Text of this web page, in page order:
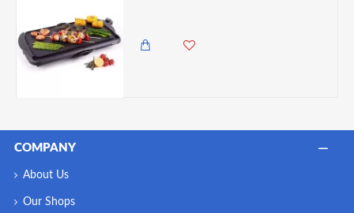
COMPANY
About Us
Our Shops